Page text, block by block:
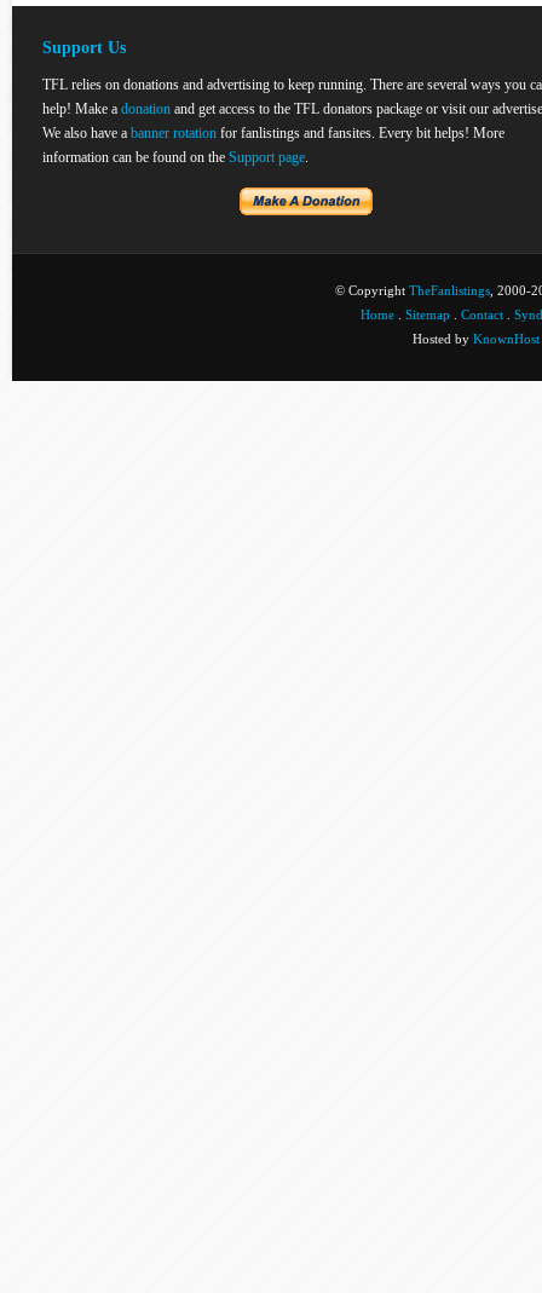
Support Us
TFL relies on donations and advertising to keep running. There are several ways you
help! Make a donation and get access to the TFL donators package or visit our
We also have a banner rotation for fanlistings and fansites. Every bit helps! More
information can be found on the Support page.
© Copyright TheFanlistings , 2000-
Home
Sitemap Contact
Hosted by KnownHost